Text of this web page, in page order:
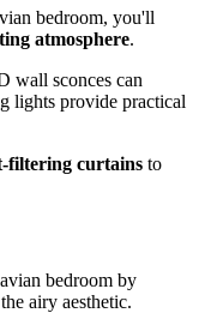
bedroom, you'll
atmosphere.
wall sconces can
lights provide practical
filtering curtains to
bedroom by
airy aesthetic.